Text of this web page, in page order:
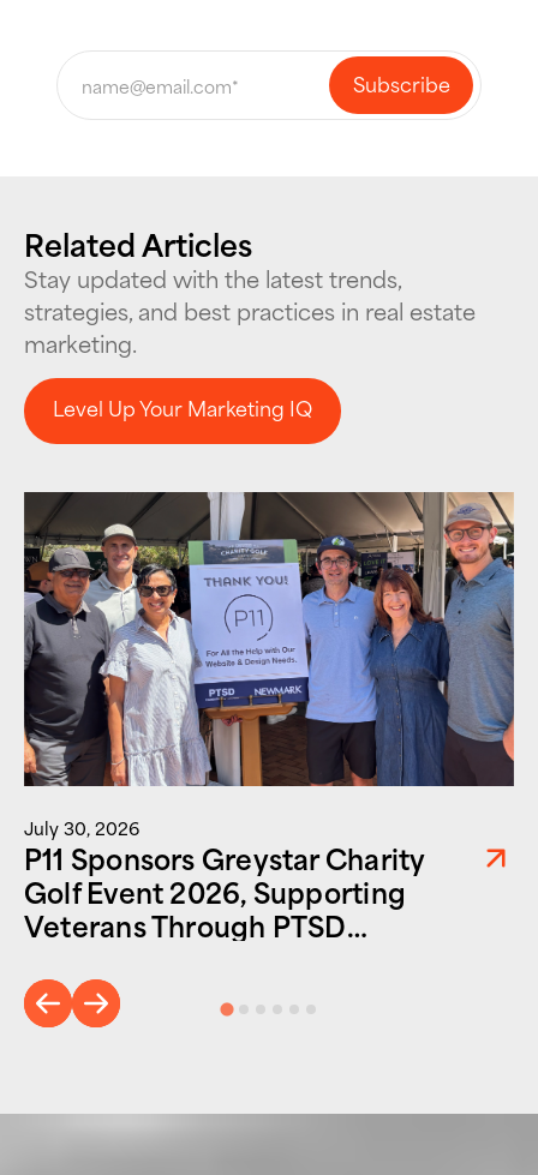
Related Articles
Stay updated with the latest trends,
strategies, and best practices in real estate
marketing.
Level Up Your Marketing IQ
Level Up Your Marketing IQ
July 30, 2026
P11 Sponsors Greystar Charity
Golf Event 2026, Supporting
Veterans Through PTSD